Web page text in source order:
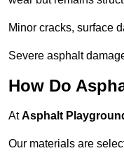
Minor cracks, surface
Severe asphalt
How Do
AtAsphalt
Our materials are